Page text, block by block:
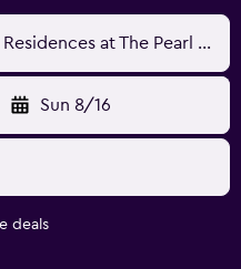
Four Seasons Resort and Residences at The Pearl - Qatar
Sun 8/16
deals